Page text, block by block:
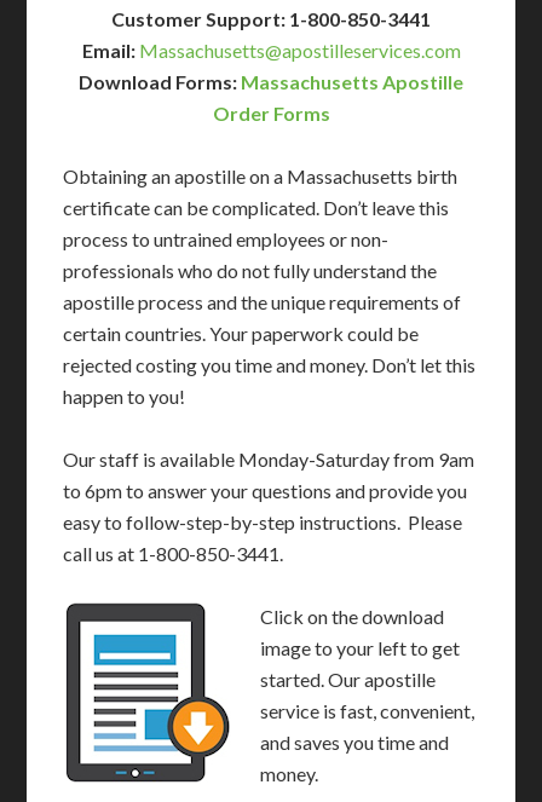
Customer Support: 1-800-850-3441
Email: Massachusetts@apostilleservices.com
Download Forms: Massachusetts Apostille
Order Forms
Obtaining an apostille on a Massachusetts birth
certificate can be complicated. Don’t leave this
process to untrained employees or non-
professionals who do not fully understand the
apostille process and the unique requirements of
certain countries. Your paperwork could be
rejected costing you time and money. Don’t let this
happen to you!
Our staff is available Monday-Saturday from 9am
to 6pm to answer your questions and provide you
easy to follow-step-by-step instructions. Please
call us at 1-800-850-3441.
Click on the download
image to your left to get
started. Our apostille
service is fast, convenient,
and saves you time and
money.